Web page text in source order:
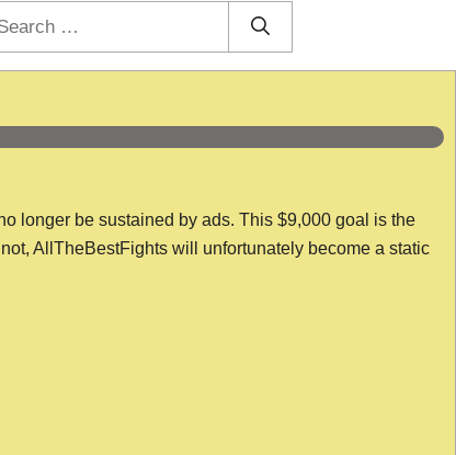
longer be sustained by ads. This $9,000 goal is the
AllTheBestFights will unfortunately become a static